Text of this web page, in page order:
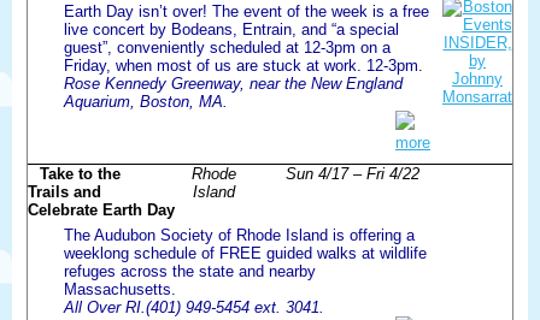
Earth Day isn’t over! The event of the week is a free
live concert by Bodeans, Entrain, and “a special
guest”, conveniently scheduled at 12-3pm on a
Friday, when most of us are stuck at work. 12-3pm.
Rose Kennedy Greenway, near the New England
Aquarium, Boston, MA.
more
Sun 4/17 – Fri 4/22
Rhode
Island
Take to the
Trails and
Celebrate Earth Day
The Audubon Society of Rhode Island is offering a
weeklong schedule of FREE guided walks at wildlife
refuges across the state and nearby
Massachusetts.
All Over RI.(401) 949-5454 ext. 3041.